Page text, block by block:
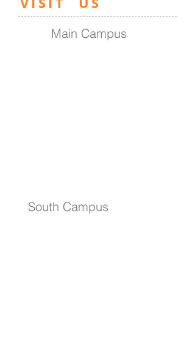
Main Campus
South Campus